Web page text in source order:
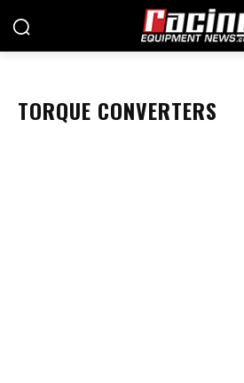
TORQUE CONVERTERS